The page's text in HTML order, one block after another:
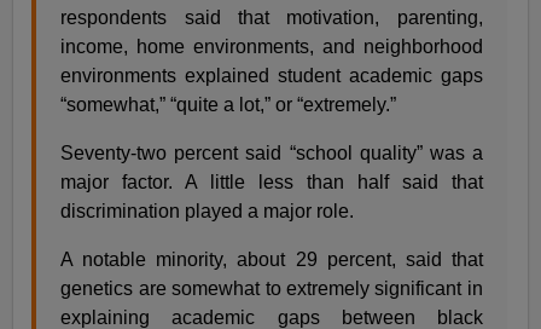
respondents said that motivation, parenting,
income, home environments, and neighborhood
environments explained student academic gaps
“somewhat,” “quite a lot,” or “extremely.”
Seventy-two percent said “school quality” was a
major factor. A little less than half said that
discrimination played a major role.
A notable minority, about 29 percent, said that
genetics are somewhat to extremely significant in
explaining academic gaps between black